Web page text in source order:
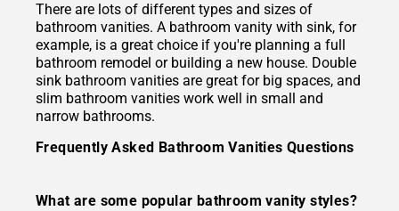
There are lots of different types and sizes of
bathroom vanities. A bathroom vanity with sink, for
example, is a great choice if you're planning a full
bathroom remodel or building a new house. Double
sink bathroom vanities are great for big spaces, and
slim bathroom vanities work well in small and
narrow bathrooms.
Frequently Asked Bathroom Vanities Questions
What are some popular bathroom vanity styles?